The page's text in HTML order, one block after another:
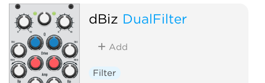
dBiz DualFilter
Add
Filter